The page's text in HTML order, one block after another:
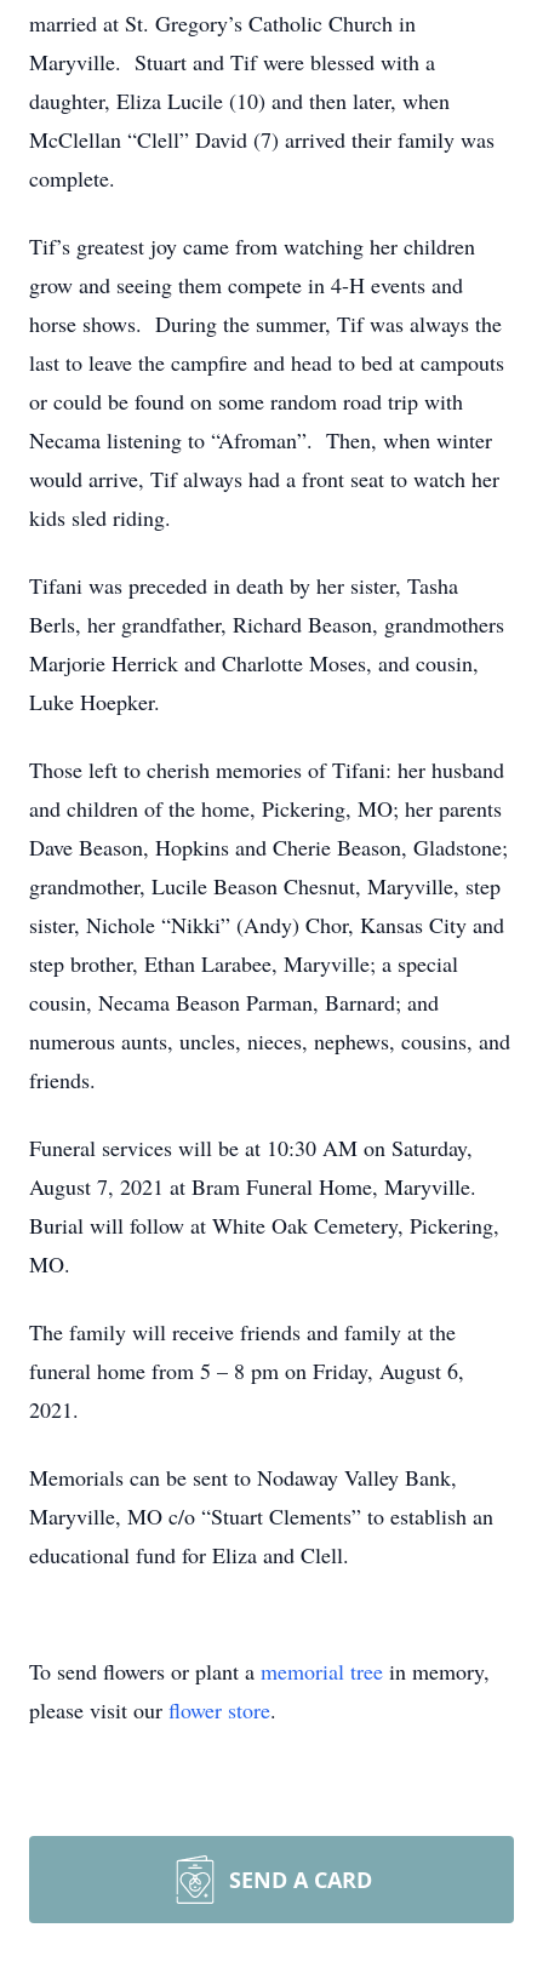
married at St. Gregory’s Catholic Church in
Maryville. Stuart and Tif were blessed with a
daughter, Eliza Lucile (10) and then later, when
McClellan “Clell” David (7) arrived their family was
complete.
Tif’s greatest joy came from watching her children
grow and seeing them compete in 4-H events and
horse shows. During the summer, Tif was always the
last to leave the campfire and head to bed at campouts
or could be found on some random road trip with
Necama listening to “Afroman”. Then, when winter
would arrive, Tif always had a front seat to watch her
kids sled riding.
Tifani was preceded in death by her sister, Tasha
Berls, her grandfather, Richard Beason, grandmothers
Marjorie Herrick and Charlotte Moses, and cousin,
Luke Hoepker.
Those left to cherish memories of Tifani: her husband
and children of the home, Pickering, MO; her parents
Dave Beason, Hopkins and Cherie Beason, Gladstone;
grandmother, Lucile Beason Chesnut, Maryville, step
sister, Nichole “Nikki” (Andy) Chor, Kansas City and
step brother, Ethan Larabee, Maryville; a special
cousin, Necama Beason Parman, Barnard; and
numerous aunts, uncles, nieces, nephews, cousins, and
friends.
Funeral services will be at 10:30 AM on Saturday,
August 7, 2021 at Bram Funeral Home, Maryville.
Burial will follow at White Oak Cemetery, Pickering,
MO.
The family will receive friends and family at the
funeral home from 5 – 8 pm on Friday, August 6,
2021.
Memorials can be sent to Nodaway Valley Bank,
Maryville, MO c/o “Stuart Clements” to establish an
educational fund for Eliza and Clell.
To send flowers or plant a memorial tree in memory,
please visit our flower store.
SEND A CARD